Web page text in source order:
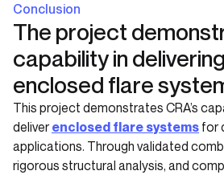
Conclusion
The project
capability in
enclosed flare
This project demonstrates CRA’s
deliver enclosed flare systems for
applications. Through validated
rigorous structural analysis, and